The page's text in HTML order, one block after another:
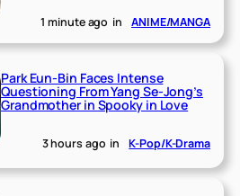
1 minute ago in ANIME/MANGA
Park Eun-Bin Faces Intense
Questioning From Yang Se-Jong’s
Grandmother in Spooky in Love
3 hours ago in K-Pop/K-Drama